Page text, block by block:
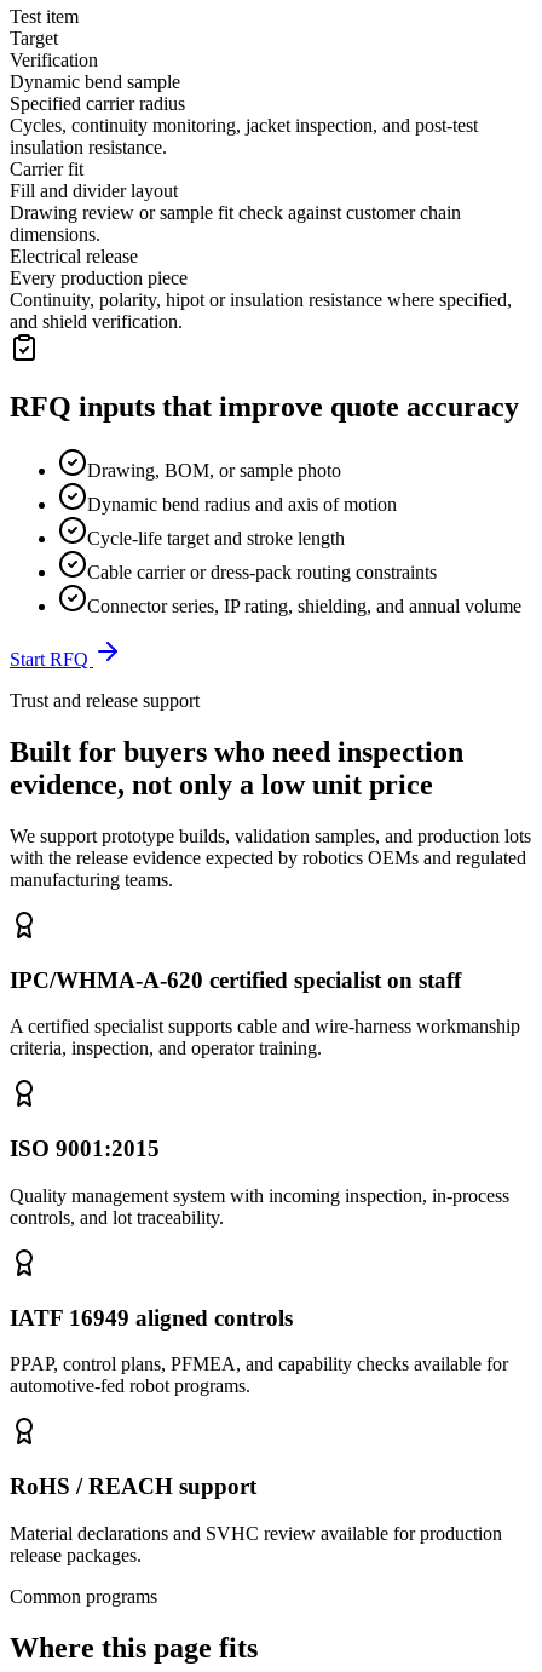
Test item
Target
Verification
Dynamic bend sample
Specified carrier radius
Cycles, continuity monitoring, jacket inspection, and post-test
insulation resistance.
Carrier fit
Fill and divider layout
Drawing review or sample fit check against customer chain
dimensions.
Electrical release
Every production piece
Continuity, polarity, hipot or insulation resistance where specified,
and shield verification.
RFQ inputs that improve quote accuracy
Drawing, BOM, or sample photo
Dynamic bend radius and axis of motion
Cycle-life target and stroke length
Cable carrier or dress-pack routing constraints
Connector series, IP rating, shielding, and annual volume
Start RFQ
Trust and release support
Built for buyers who need inspection
evidence, not only a low unit price
We support prototype builds, validation samples, and production lots
with the release evidence expected by robotics OEMs and regulated
manufacturing teams.
IPC/WHMA-A-620 certified specialist on staff
A certified specialist supports cable and wire-harness workmanship
criteria, inspection, and operator training.
ISO 9001:2015
Quality management system with incoming inspection, in-process
controls, and lot traceability.
IATF 16949 aligned controls
PPAP, control plans, PFMEA, and capability checks available for
automotive-fed robot programs.
RoHS / REACH support
Material declarations and SVHC review available for production
release packages.
Common programs
Where this page fits